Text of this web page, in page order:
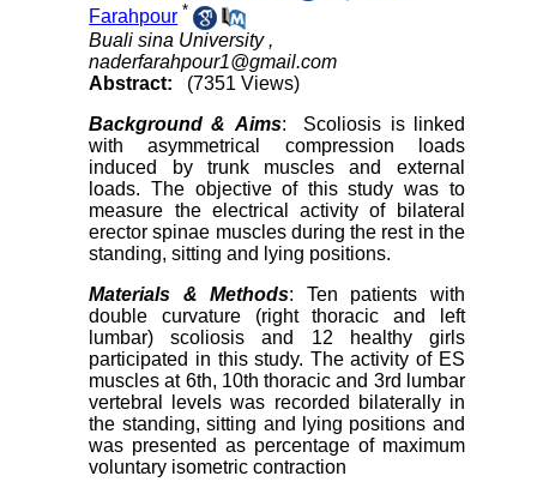
Farahpour *
Buali sina University ,
naderfarahpour1@gmail.com
Abstract:
(7351 Views)
Background & Aims: Scoliosis is linked
with asymmetrical compression loads
induced by trunk muscles and external
loads. The objective of this study was to
measure the electrical activity of bilateral
erector spinae muscles during the rest in the
standing, sitting and lying positions.
Materials & Methods: Ten patients with
double curvature (right thoracic and left
lumbar) scoliosis and 12 healthy girls
participated in this study. The activity of ES
muscles at 6th, 10th thoracic and 3rd lumbar
vertebral levels was recorded bilaterally in
the standing, sitting and lying positions and
was presented as percentage of maximum
voluntary isometric contraction